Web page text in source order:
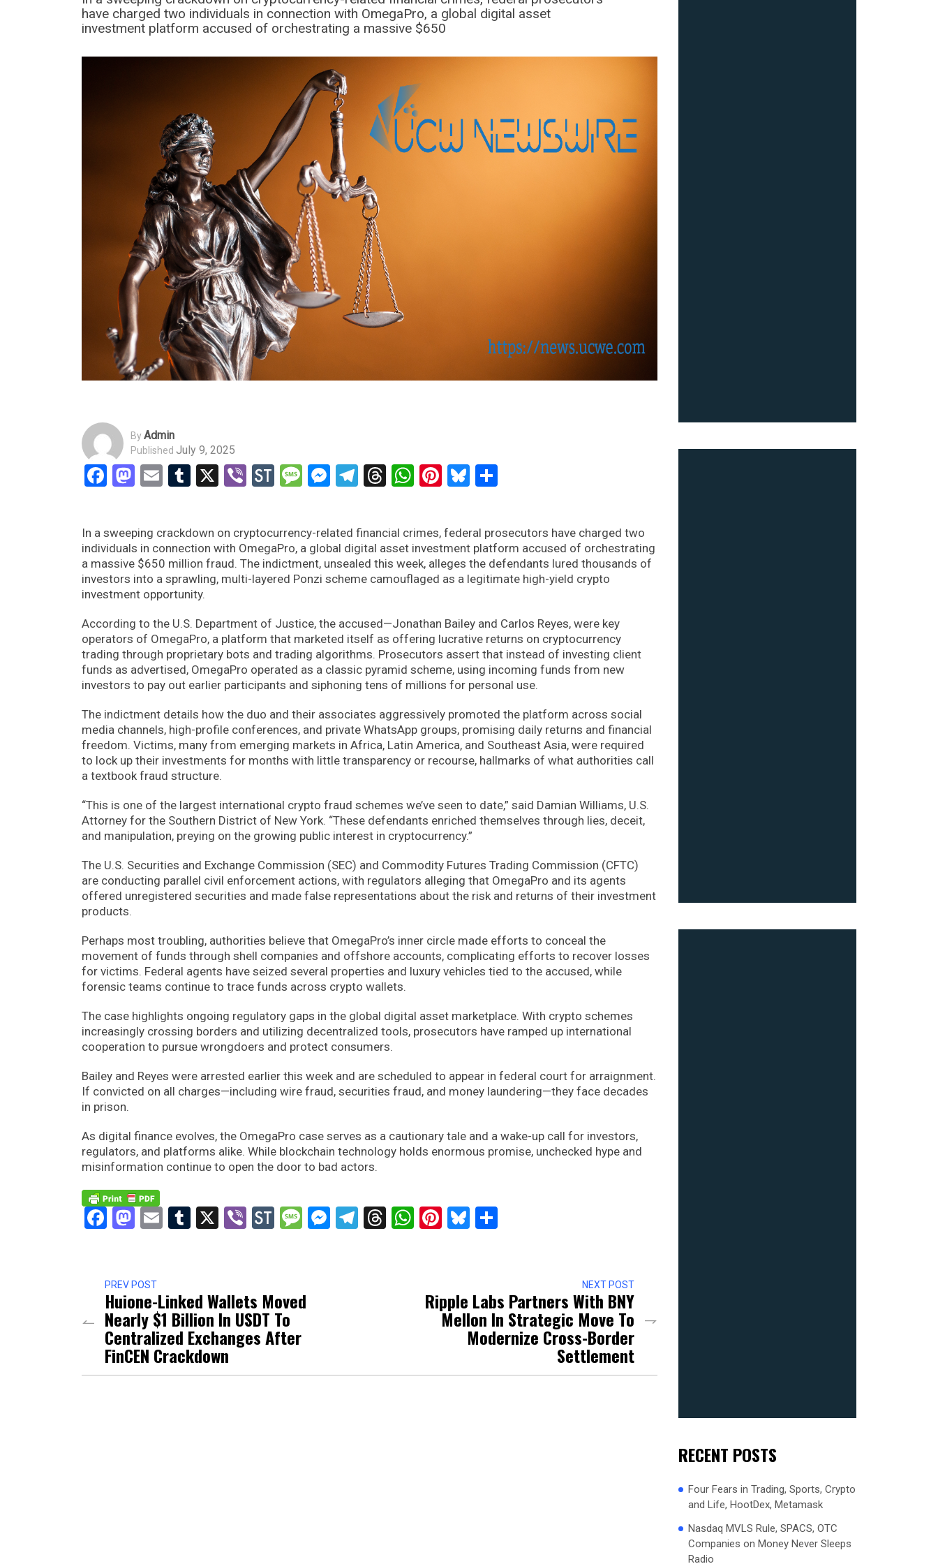
have charged two individuals in connection with OmegaPro, a global digital asset
investment platform accused of orchestrating a massive $650
ByAdmin
Published July 9, 2025
Facebook
Mastodon
EmailTumblr
X ViberStockTwits
Message
Messenger
Telegram
Threads
WhatsApp
Pinterest
Bluesky
In a sweeping crackdown on cryptocurrency-related financial crimes, federal prosecutors have charged two
individuals in connection with OmegaPro, a global digital asset investment platform accused of orchestrating
a massive $650 million fraud. The indictment, unsealed this week, alleges the defendants lured thousands of
investors into a sprawling, multi-layered Ponzi scheme camouflaged as a legitimate high-yield crypto
investment opportunity.
According to the U.S. Department of Justice, the accused—Jonathan Bailey and Carlos Reyes, were key
operators of OmegaPro, a platform that marketed itself as offering lucrative returns on cryptocurrency
trading through proprietary bots and trading algorithms. Prosecutors assert that instead of investing client
funds as advertised, OmegaPro operated as a classic pyramid scheme, using incoming funds from new
investors to pay out earlier participants and siphoning tens of millions for personal use.
The indictment details how the duo and their associates aggressively promoted the platform across social
media channels, high-profile conferences, and private WhatsApp groups, promising daily returns and financial
freedom. Victims, many from emerging markets in Africa, Latin America, and Southeast Asia, were required
to lock up their investments for months with little transparency or recourse, hallmarks of what authorities call
a textbook fraud structure.
“This is one of the largest international crypto fraud schemes we’ve seen to date,” said Damian Williams, U.S.
Attorney for the Southern District of New York. “These defendants enriched themselves through lies, deceit,
and manipulation, preying on the growing public interest in cryptocurrency.”
The U.S. Securities and Exchange Commission (SEC) and Commodity Futures Trading Commission (CFTC)
are conducting parallel civil enforcement actions, with regulators alleging that OmegaPro and its agents
offered unregistered securities and made false representations about the risk and returns of their investment
products.
Perhaps most troubling, authorities believe that OmegaPro’s inner circle made efforts to conceal the
movement of funds through shell companies and offshore accounts, complicating efforts to recover losses
for victims. Federal agents have seized several properties and luxury vehicles tied to the accused, while
forensic teams continue to trace funds across crypto wallets.
The case highlights ongoing regulatory gaps in the global digital asset marketplace. With crypto schemes
increasingly crossing borders and utilizing decentralized tools, prosecutors have ramped up international
cooperation to pursue wrongdoers and protect consumers.
Bailey and Reyes were arrested earlier this week and are scheduled to appear in federal court for arraignment.
If convicted on all charges—including wire fraud, securities fraud, and money laundering—they face decades
in prison.
As digital finance evolves, the OmegaPro case serves as a cautionary tale and a wake-up call for investors,
regulators, and platforms alike. While blockchain technology holds enormous promise, unchecked hype and
misinformation continue to open the door to bad actors.
Facebook
Mastodon
EmailTumblr
X ViberStockTwits
Message
Messenger
Telegram
Threads
WhatsApp
Pinterest
Bluesky
PREV POST
Huione-Linked Wallets Moved
Nearly $1 Billion In USDT To
Centralized Exchanges After
FinCEN Crackdown
NEXT POST
Ripple Labs Partners With BNY
Mellon In Strategic Move To
Modernize Cross-Border
Settlement
RECENT POSTS
Four Fears in Trading, Sports, Crypto
and Life, HootDex, Metamask
Nasdaq MVLS Rule, SPACS, OTC
Companies on Money Never Sleeps
Radio